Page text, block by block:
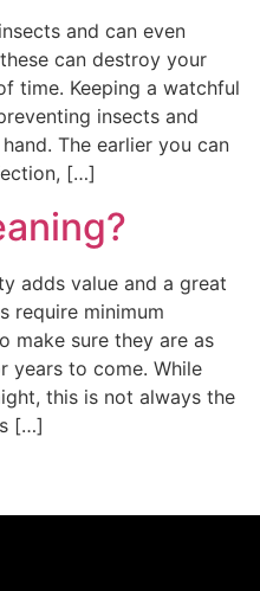
and can even
can destroy your
time. Keeping a watchful
insects and
The earlier you can
[…]
adds value and a great
require minimum
make sure they are as
years to come. While
this is not always the
[…]